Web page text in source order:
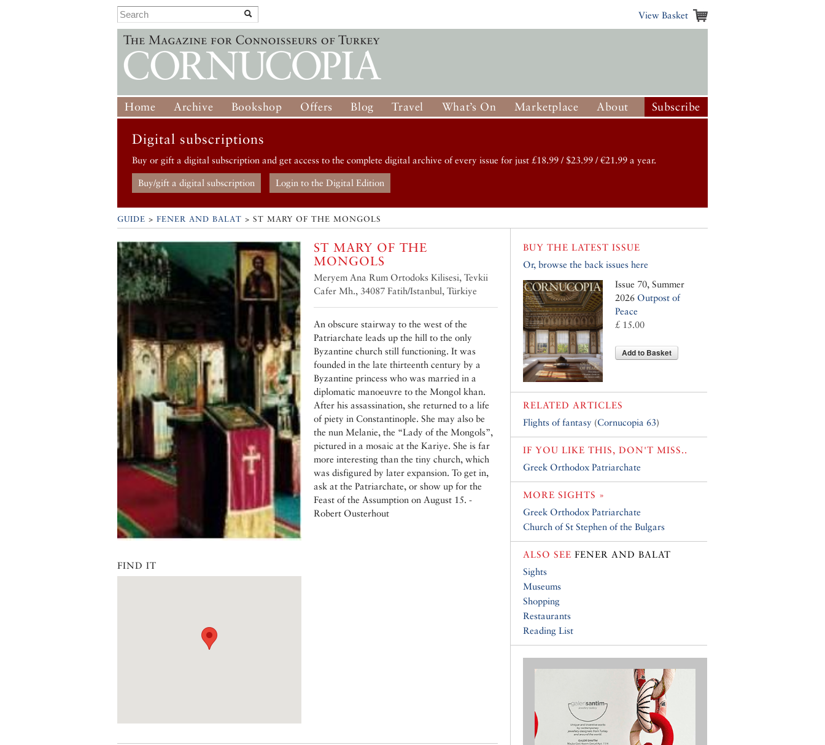
View Basket
Home Archive Bookshop Offers Blog Travel What’s On Marketplace About Subscribe
Digital subscriptions
Buy or gift a digital subscription and get access to the complete digital archive of every issue for just £18.99 / $23.99 / €21.99 a year.
Buy/gift a digital subscription Login to the Digital Edition
GUIDE > FENER AND BALAT > ST MARY OF THE MONGOLS
FIND IT
ST MARY OF THE
MONGOLS
Meryem Ana Rum Ortodoks Kilisesi‎, Tevkii
Cafer Mh., 34087 Fatih/Istanbul, Türkiye
An obscure stairway to the west of the
Patriarchate leads up the hill to the only
Byzantine church still functioning. It was
founded in the late thirteenth century by a
Byzantine princess who was married in a
diplomatic manoeuvre to the Mongol khan.
After his assassination, she returned to a life
of piety in Constantinople. She may also be
the nun Melanie, the “Lady of the Mongols”,
pictured in a mosaic at the Kariye. She is far
more interesting than the tiny church, which
was disfigured by later expansion. To get in,
ask at the Patriarchate, or show up for the
Feast of the Assumption on August 15. -
Robert Ousterhout
BUY THE LATEST ISSUE
Or, browse the back issues here
Issue 70, Summer
2026 Outpost of
Peace
£ 15.00
Add to Basket
RELATED ARTICLES
Flights of fantasy (Cornucopia 63)
IF YOU LIKE THIS, DON'T MISS..
Greek Orthodox Patriarchate
MORE SIGHTS »
Greek Orthodox Patriarchate
Church of St Stephen of the Bulgars
ALSO SEE FENER AND BALAT
Sights
Museums
Shopping
Restaurants
Reading List